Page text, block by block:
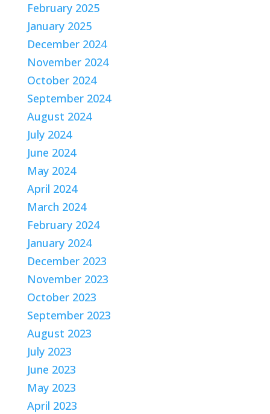
February 2025
January 2025
December 2024
November 2024
October 2024
September 2024
August 2024
July 2024
June 2024
May 2024
April 2024
March 2024
February 2024
January 2024
December 2023
November 2023
October 2023
September 2023
August 2023
July 2023
June 2023
May 2023
April 2023